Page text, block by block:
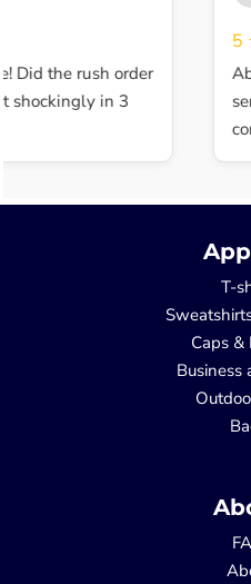
Did the rush order
in 3
5
T-
Caps &
Business